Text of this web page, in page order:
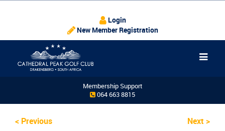
Login
New Member Registration
Membership Support
064 663 8815
< Previous Next >